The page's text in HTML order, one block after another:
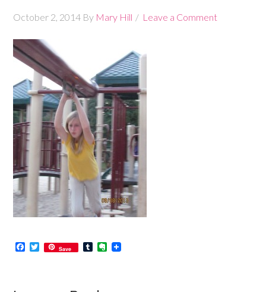
October 2, 2014 By Mary Hill Leave a Comment
Facebook
Twitter
Save TumblrEvernote